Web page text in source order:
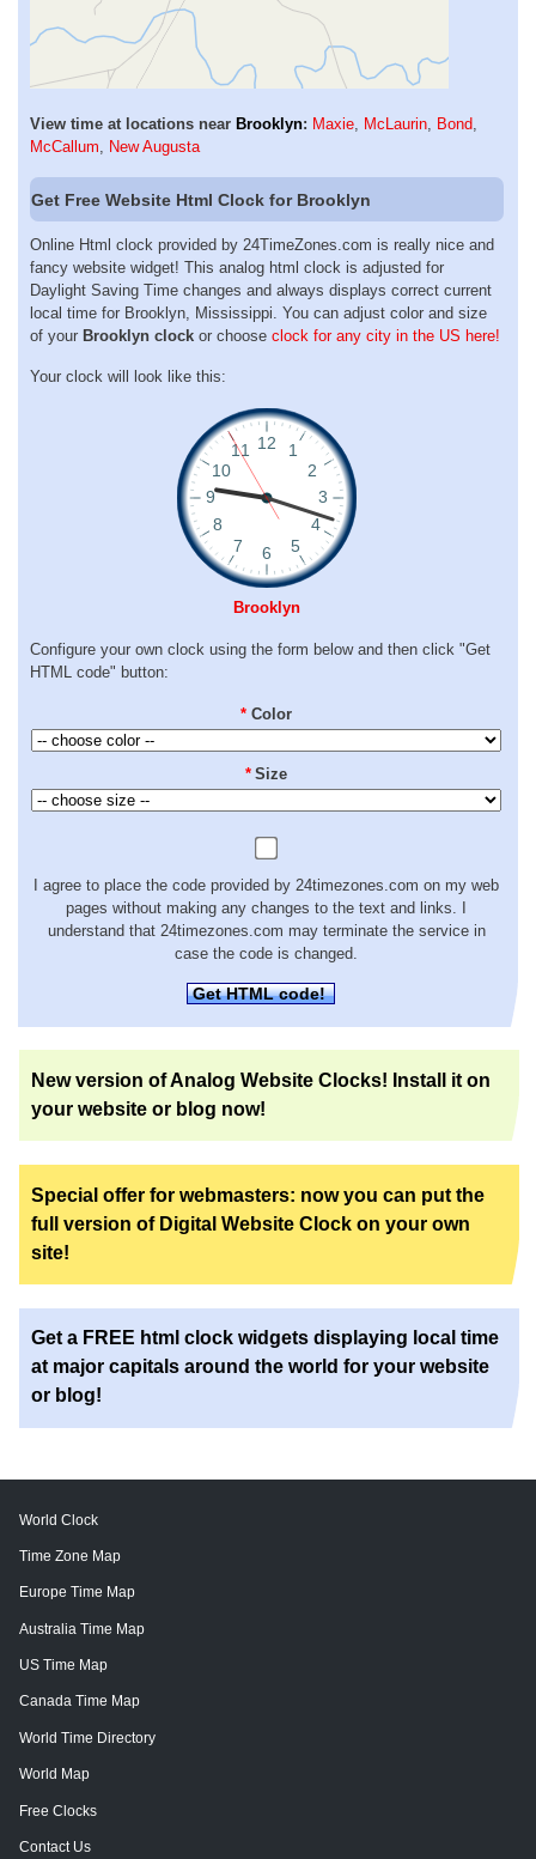
View time at locations near Brooklyn: Maxie, McLaurin, Bond,
McCallum, New Augusta
Get Free Website Html Clock for Brooklyn
Online Html clock provided by 24TimeZones.com is really nice and
fancy website widget! This analog html clock is adjusted for
Daylight Saving Time changes and always displays correct current
local time for Brooklyn, Mississippi. You can adjust color and size
of your Brooklyn clock or choose clock for any city in the US here!
Your clock will look like this:
Brooklyn
Configure your own clock using the form below and then click "Get
HTML code" button:
* Color
* Size
I agree to place the code provided by 24timezones.com on my web
pages without making any changes to the text and links. I
understand that 24timezones.com may terminate the service in
case the code is changed.
Get HTML code!
New version of Analog Website Clocks! Install it on
your website or blog now!
Special offer for webmasters: now you can put the
full version of Digital Website Clock on your own
site!
Get a FREE html clock widgets displaying local time
at major capitals around the world for your website
or blog!
World Clock
Time Zone Map
Europe Time Map
Australia Time Map
US Time Map
Canada Time Map
World Time Directory
World Map
Free Clocks
Contact Us